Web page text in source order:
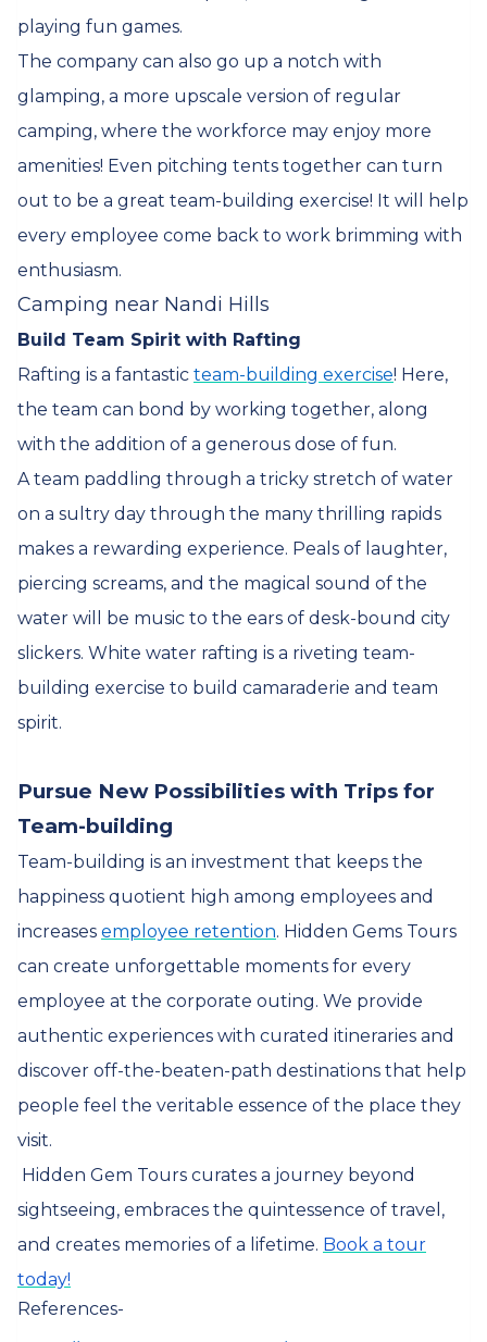
playing fun games.
The company can also go up a notch with
glamping, a more upscale version of regular
camping, where the workforce may enjoy more
amenities! Even pitching tents together can turn
out to be a great team-building exercise! It will help
every employee come back to work brimming with
enthusiasm.
Camping near Nandi Hills
Build Team Spirit with Rafting
Rafting is a fantastic team-building exercise! Here,
the team can bond by working together, along
with the addition of a generous dose of fun.
A team paddling through a tricky stretch of water
on a sultry day through the many thrilling rapids
makes a rewarding experience. Peals of laughter,
piercing screams, and the magical sound of the
water will be music to the ears of desk-bound city
slickers. White water rafting is a riveting team-
building exercise to build camaraderie and team
spirit.
Pursue New Possibilities with Trips for
Team-building
Team-building is an investment that keeps the
happiness quotient high among employees and
increases employee retention. Hidden Gems Tours
can create unforgettable moments for every
employee at the corporate outing. We provide
authentic experiences with curated itineraries and
discover off-the-beaten-path destinations that help
people feel the veritable essence of the place they
visit.
Hidden Gem Tours curates a journey beyond
sightseeing, embraces the quintessence of travel,
and creates memories of a lifetime. Book a tour
today!
References-